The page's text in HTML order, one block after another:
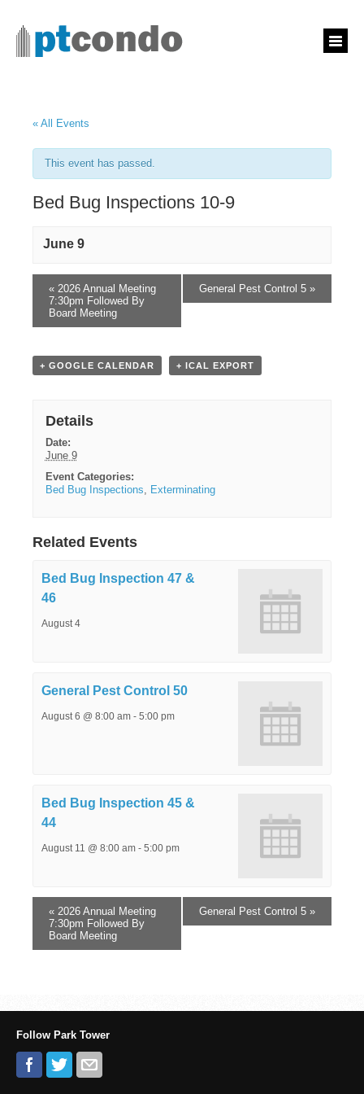
« All Events
This event has passed.
Bed Bug Inspections 10-9
June 9
« 2026 Annual Meeting
7:30pm Followed By
Board Meeting
General Pest Control 5 »
+ GOOGLE CALENDAR + ICAL EXPORT
Details
Date:
June 9
Event Categories:
Bed Bug Inspections
Exterminating
Related Events
Bed Bug Inspection 47 &
46
August 4
General Pest Control 50
August 6 @ 8:00 am - 5:00 pm
Bed Bug Inspection 45 &
44
August 11 @ 8:00 am - 5:00 pm
« 2026 Annual Meeting
7:30pm Followed By
Board Meeting
General Pest Control 5 »
Follow Park Tower